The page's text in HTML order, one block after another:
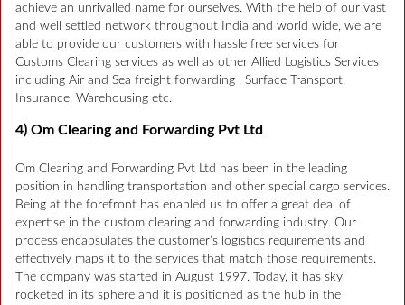
achieve an unrivalled name for ourselves. With the help of our vast
and well settled network throughout India and world wide, we are
able to provide our customers with hassle free services for
Customs Clearing services as well as other Allied Logistics Services
including Air and Sea freight forwarding , Surface Transport,
Insurance, Warehousing etc.
4) Om Clearing and Forwarding Pvt Ltd
Om Clearing and Forwarding Pvt Ltd has been in the leading
position in handling transportation and other special cargo services.
Being at the forefront has enabled us to offer a great deal of
expertise in the custom clearing and forwarding industry. Our
process encapsulates the customer’s logistics requirements and
effectively maps it to the services that match those requirements.
The company was started in August 1997. Today, it has sky
rocketed in its sphere and it is positioned as the hub in the